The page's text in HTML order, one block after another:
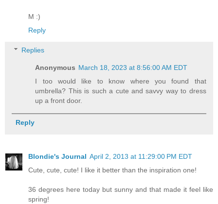
M :)
Reply
Replies
Anonymous March 18, 2023 at 8:56:00 AM EDT
I too would like to know where you found that
umbrella? This is such a cute and savvy way to dress
up a front door.
Reply
Blondie's Journal April 2, 2013 at 11:29:00 PM EDT
Cute, cute, cute! I like it better than the inspiration one!
36 degrees here today but sunny and that made it feel like
spring!